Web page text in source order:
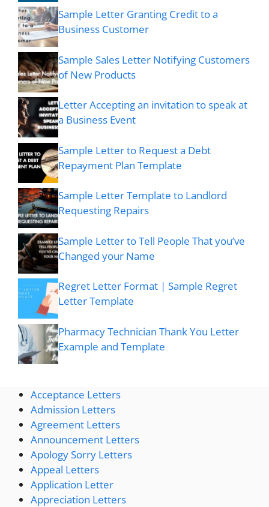
Sample Letter Granting Credit to a
Business Customer
Sample Sales Letter Notifying Customers
of New Products
Letter Accepting an invitation to speak at
a Business Event
Sample Letter to Request a Debt
Repayment Plan Template
Sample Letter Template to Landlord
Requesting Repairs
Sample Letter to Tell People That you’ve
Changed your Name
Regret Letter Format | Sample Regret
Letter Template
Pharmacy Technician Thank You Letter
Example and Template
Acceptance Letters
Admission Letters
Agreement Letters
Announcement Letters
Apology Sorry Letters
Appeal Letters
Application Letter
Appreciation Letters